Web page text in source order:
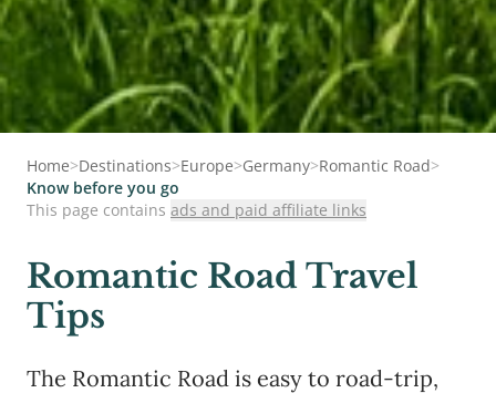
Home>Destinations>Europe>Germany>Romantic Road>
Know before you go
This page contains ads and paid affiliate links
Romantic Road Travel
Tips
The Romantic Road is easy to road-trip,